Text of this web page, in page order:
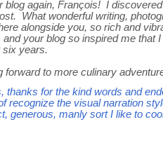
blog again, François! I
What wonderful writing,
alongside you, so rich and
your blog so inspired me that
six years.
forward to more culinary
for the kind words and
recognize the visual narration
generous, manly sort I like to